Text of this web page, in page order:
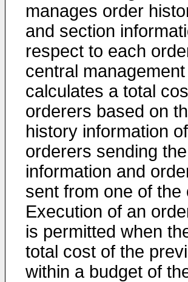
manages order
and section
respect to each
central
calculates a total
orderers based on
history information
orderers sending
information and
sent from one of the
Execution of an
is permitted when
total cost of the
within a budget of